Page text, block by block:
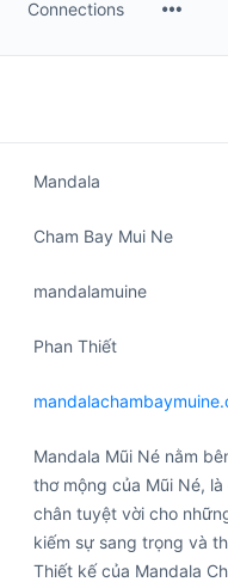
Connections
Mandala
Cham Bay Mui Ne
mandalamuine
Phan Thiết
Mandala Mũi Né nằm
thơ mộng của Mũi Né,
chân tuyệt vời cho
kiếm sự sang trọng và
Thiết kế của Mandala